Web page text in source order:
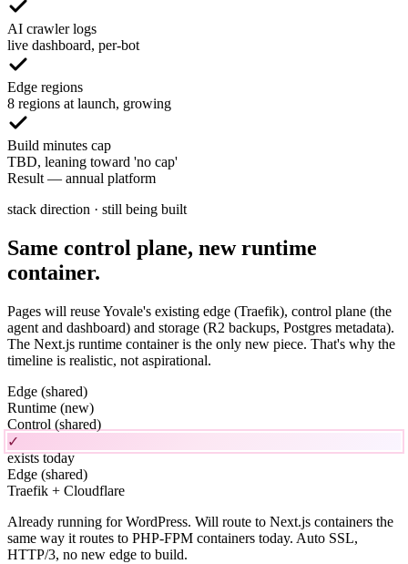
AI crawler logs
live dashboard, per-bot
Edge regions
8 regions at launch, growing
Build minutes cap
TBD, leaning toward 'no cap'
Result — annual platform
stack direction · still being built
Same control plane, new runtime
container.
Pages will reuse Yovale's existing edge (Traefik), control plane (the
agent and dashboard) and storage (R2 backups, Postgres metadata).
The Next.js runtime container is the only new piece. That's why the
timeline is realistic, not aspirational.
Edge (shared)
Runtime (new)
Control (shared)
✓
exists today
Edge (shared)
Traefik + Cloudflare
Already running for WordPress. Will route to Next.js containers the
same way it routes to PHP-FPM containers today. Auto SSL,
HTTP/3, no new edge to build.